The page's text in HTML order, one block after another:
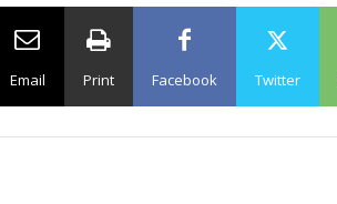
Email Print Facebook Twitter